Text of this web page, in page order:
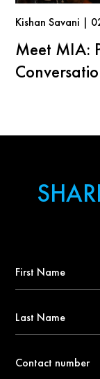
Kishan Savani |
Meet MIA:
Name
Name
number